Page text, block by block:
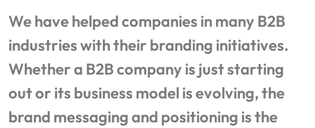
We have helped companies in many B2B
industries with their branding initiatives.
Whether a B2B company is just starting
out or its business model is evolving, the
brand messaging and positioning is the